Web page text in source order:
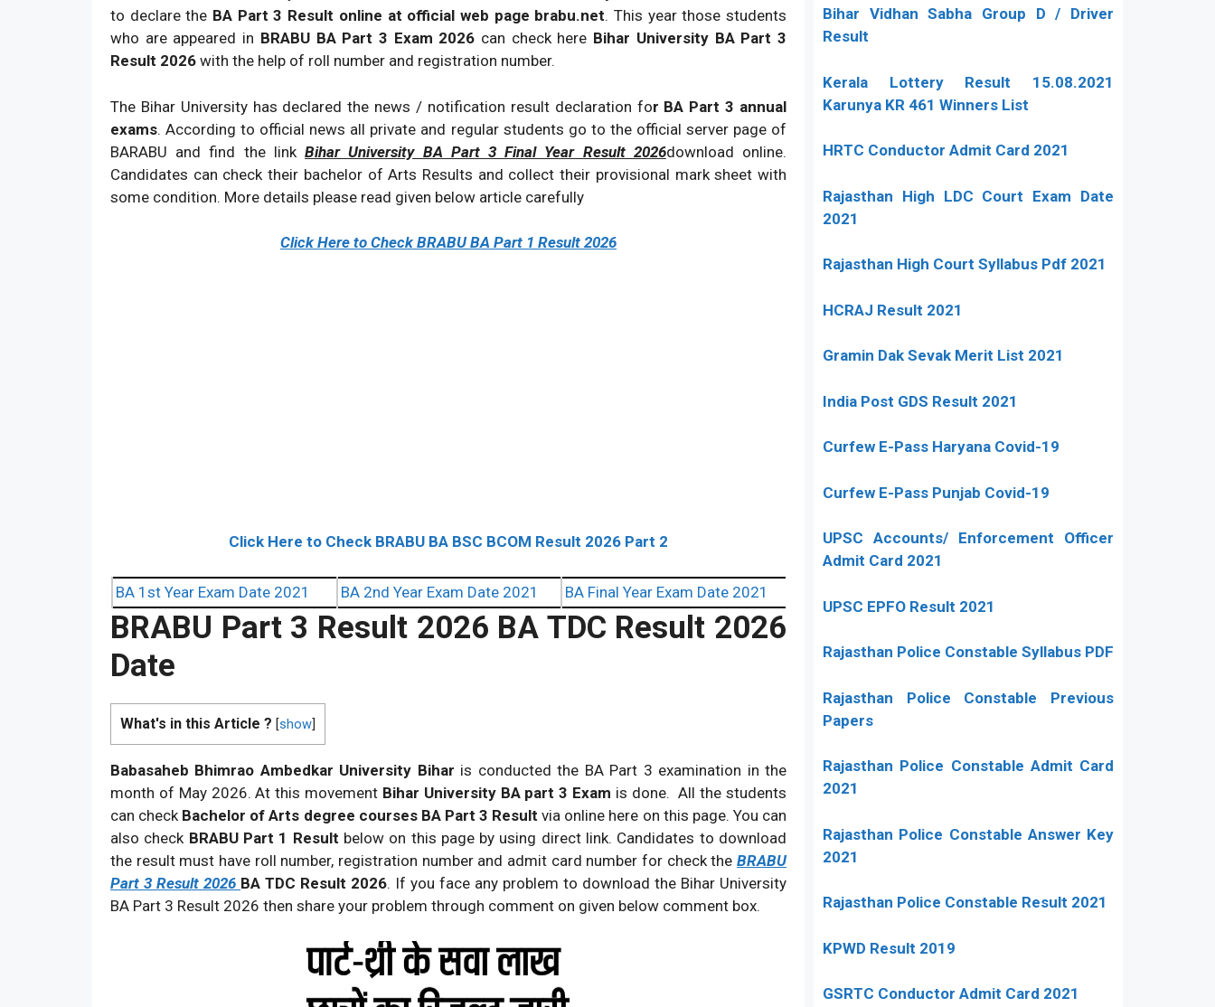
to declare the BA Part 3 Result online at official web page brabu.net. This year those students
who are appeared in BRABU BA Part 3 Exam 2026 can check here Bihar University BA Part 3
Result 2026 with the help of roll number and registration number.
The Bihar University has declared the news / notification result declaration for BA Part 3 annual
exams. According to official news all private and regular students go to the official server page of
BARABU and find the linkBihar University BA Part 3 Final Year Result 2026download online.
Candidates can check their bachelor of Arts Results and collect their provisional mark sheet with
some condition. More details please read given below article carefully
Click Here to Check BRABU BA Part 1 Result 2026
Click Here to Check BRABU BA BSC BCOM Result 2026 Part 2
BA 1st Year Exam Date 2021 BA 2nd Year Exam Date 2021 BA Final Year Exam Date 2021
BRABU Part 3 Result 2026 BA TDC Result 2026
Date
What's in this Article ? [show
Babasaheb Bhimrao Ambedkar University Bihar is conducted the BA Part 3 examination in the
month of May 2026. At this movement Bihar University BA part 3 Exam is done. All the students
can checkBachelor of Arts degree courses BA Part 3 Result via online here on this page. You can
also checkBRABU Part 1 Result below on this page by using direct link. Candidates to download
the result must have roll number, registration number and admit card number for check the BRABU
Part 3 Result 2026 BA TDC Result 2026. If you face any problem to download the Bihar University
BA Part 3 Result 2026 then share your problem through comment on given below comment box.
Bihar Vidhan Sabha Group D / Driver
Result
Kerala Lottery Result 15.08.2021
Karunya KR 461 Winners List
HRTC Conductor Admit Card 2021
Rajasthan High LDC Court Exam Date
2021
Rajasthan High Court Syllabus Pdf 2021
HCRAJ Result 2021
Gramin Dak Sevak Merit List 2021
India Post GDS Result 2021
Curfew E-Pass Haryana Covid-19
Curfew E-Pass Punjab Covid-19
UPSC Accounts/ Enforcement Officer
Admit Card 2021
UPSC EPFO Result 2021
Rajasthan Police Constable Syllabus PDF
Rajasthan Police Constable Previous
Papers
Rajasthan Police Constable Admit Card
2021
Rajasthan Police Constable Answer Key
2021
Rajasthan Police Constable Result 2021
KPWD Result 2019
GSRTC Conductor Admit Card 2021